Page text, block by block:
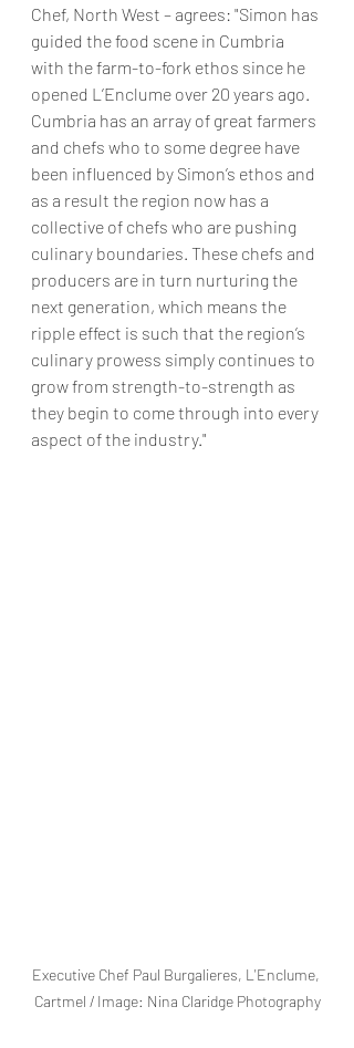
Chef, North West – agrees: "Simon has
guided the food scene in Cumbria
with the farm-to-fork ethos since he
opened L’Enclume over 20 years ago.
Cumbria has an array of great farmers
and chefs who to some degree have
been influenced by Simon’s ethos and
as a result the region now has a
collective of chefs who are pushing
culinary boundaries. These chefs and
producers are in turn nurturing the
next generation, which means the
ripple effect is such that the region’s
culinary prowess simply continues to
grow from strength-to-strength as
they begin to come through into every
aspect of the industry."
Executive Chef Paul Burgalieres, L'Enclume,
Cartmel / Image: Nina Claridge Photography